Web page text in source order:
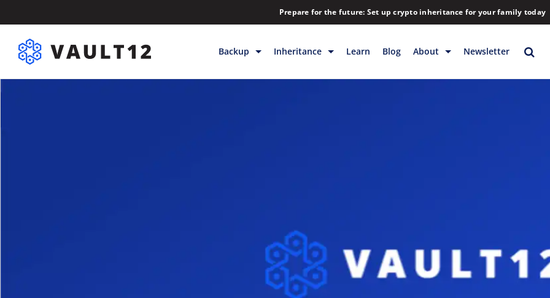
Prepare for the future: Set up crypto inheritance for your family today
Backup
Backup & Storage
Inheritance
Inheritance
Learn Blog About
Blog
Partners
Press
Newsletter